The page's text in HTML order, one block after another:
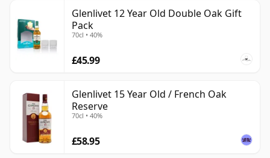
Glenlivet 12 Year Old Double Oak Gift
Pack
70cl • 40%
£45.99
Glenlivet 15 Year Old / French Oak
Reserve
70cl • 40%
£58.95